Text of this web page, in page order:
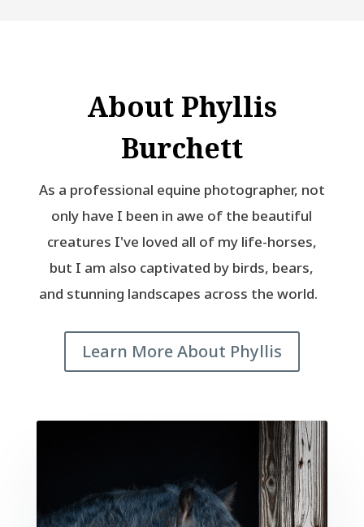
About Phyllis
Burchett
As a professional equine photographer, not
only have I been in awe of the beautiful
creatures I've loved all of my life-horses,
but I am also captivated by birds, bears,
and stunning landscapes across the world.
Learn More About Phyllis